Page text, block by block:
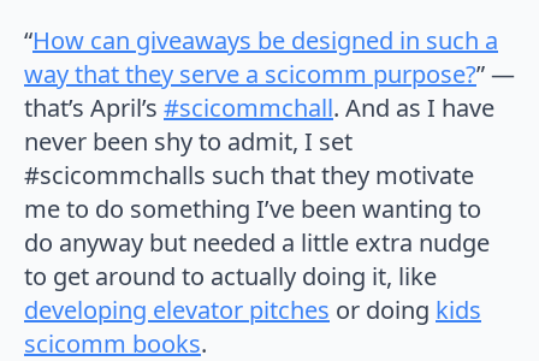
“How can giveaways be designed in such a
way that they serve a scicomm purpose?” —
that’s April’s #scicommchall. And as I have
never been shy to admit, I set
#scicommchalls such that they motivate
me to do something I’ve been wanting to
do anyway but needed a little extra nudge
to get around to actually doing it, like
developing elevator pitches or doing kids
scicomm books.